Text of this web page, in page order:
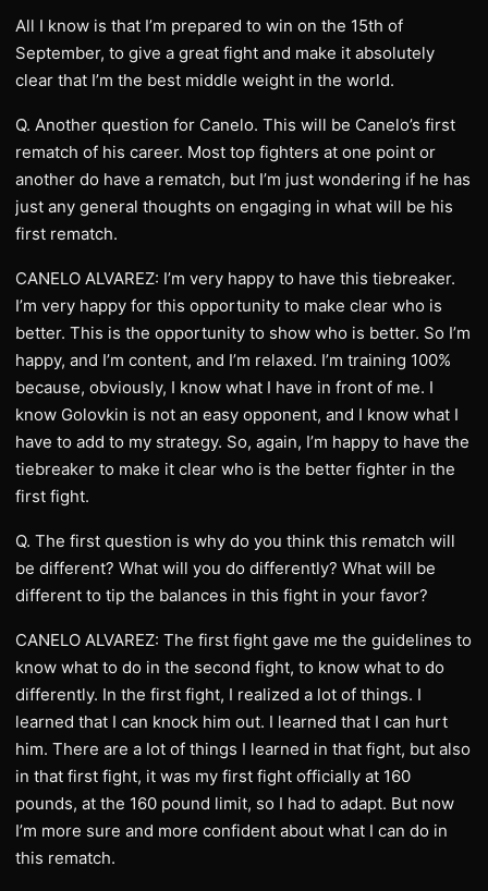
All I know is that I’m prepared to win on the 15th of
September, to give a great fight and make it absolutely
clear that I’m the best middle weight in the world.
Q. Another question for Canelo. This will be Canelo’s first
rematch of his career. Most top fighters at one point or
another do have a rematch, but I’m just wondering if he has
just any general thoughts on engaging in what will be his
first rematch.
CANELO ALVAREZ: I’m very happy to have this tiebreaker.
I’m very happy for this opportunity to make clear who is
better. This is the opportunity to show who is better. So I’m
happy, and I’m content, and I’m relaxed. I’m training 100%
because, obviously, I know what I have in front of me. I
know Golovkin is not an easy opponent, and I know what I
have to add to my strategy. So, again, I’m happy to have the
tiebreaker to make it clear who is the better fighter in the
first fight.
Q. The first question is why do you think this rematch will
be different? What will you do differently? What will be
different to tip the balances in this fight in your favor?
CANELO ALVAREZ: The first fight gave me the guidelines to
know what to do in the second fight, to know what to do
differently. In the first fight, I realized a lot of things. I
learned that I can knock him out. I learned that I can hurt
him. There are a lot of things I learned in that fight, but also
in that first fight, it was my first fight officially at 160
pounds, at the 160 pound limit, so I had to adapt. But now
I’m more sure and more confident about what I can do in
this rematch.